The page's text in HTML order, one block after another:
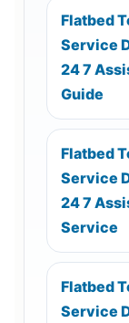
Flatbed
Service
24 7
Guide
Flatbed
Service
24 7
Service
Flatbed
Service